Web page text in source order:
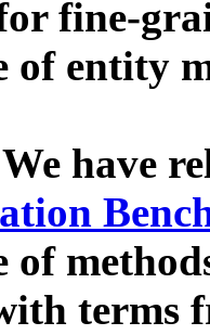
fine-
of entity
have
of
terms